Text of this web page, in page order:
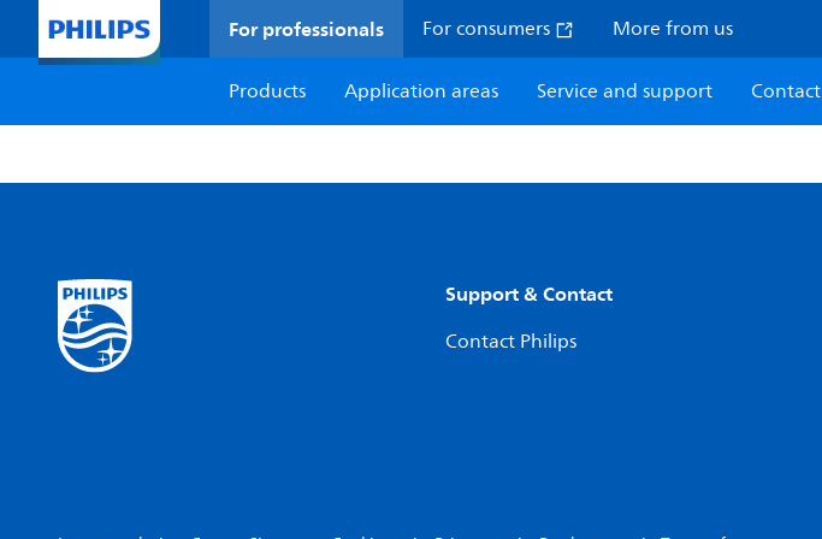
For professionals For consumers More from us
Products
Application areas Service and support Contact
Support & Contact
Contact Philips